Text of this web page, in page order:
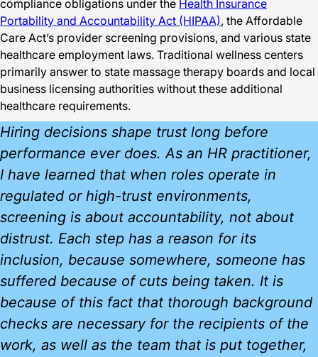
compliance obligations under the Health Insurance
Portability and Accountability Act (HIPAA), the Affordable
Care Act’s provider screening provisions, and various state
healthcare employment laws. Traditional wellness centers
primarily answer to state massage therapy boards and local
business licensing authorities without these additional
healthcare requirements.
Hiring decisions shape trust long before
performance ever does. As an HR practitioner,
I have learned that when roles operate in
regulated or high-trust environments,
screening is about accountability, not about
distrust. Each step has a reason for its
inclusion, because somewhere, someone has
suffered because of cuts being taken. It is
because of this fact that thorough background
checks are necessary for the recipients of the
work, as well as the team that is put together,